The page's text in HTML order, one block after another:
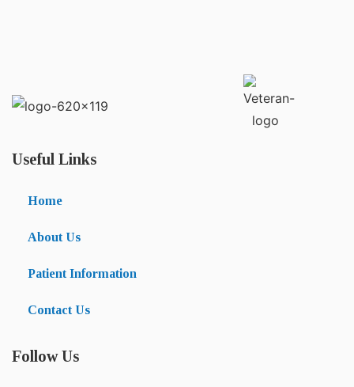
Useful Links
Home
About Us
Patient Information
Contact Us
Follow Us